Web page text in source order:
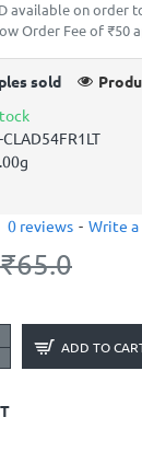
available on order
Order Fee of ₹50
sold
0 reviews - Write
₹65.0
ADD TO